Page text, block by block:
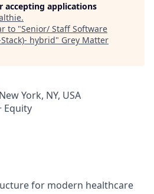
accepting applications
.
to "Senior/ Staff Software
hybrid" Grey Matter
York, NY, USA
Equity
for modern healthcare